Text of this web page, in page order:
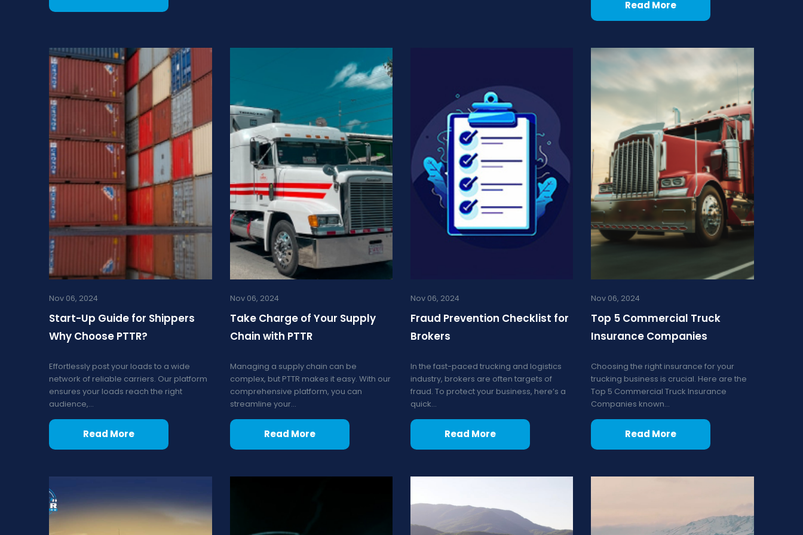
Read More
Nov 06, 2024
Start-Up Guide for Shippers
Why Choose PTTR?
Effortlessly post your loads to a wide
network of reliable carriers. Our platform
ensures your loads reach the right
audience,...
Read More
Nov 06, 2024
Take Charge of Your Supply
Chain with PTTR
Managing a supply chain can be
complex, but PTTR makes it easy. With our
comprehensive platform, you can
streamline your...
Read More
Nov 06, 2024
Fraud Prevention Checklist for
Brokers
In the fast-paced trucking and logistics
industry, brokers are often targets of
fraud. To protect your business, here’s a
quick...
Read More
Nov 06, 2024
Top 5 Commercial Truck
Insurance Companies
Choosing the right insurance for your
trucking business is crucial. Here are the
Top 5 Commercial Truck Insurance
Companies known...
Read More